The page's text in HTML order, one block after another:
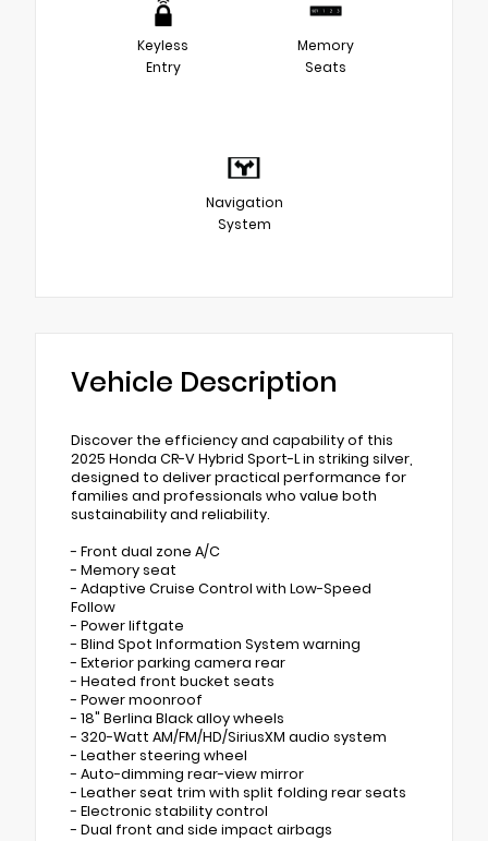
Keyless
Entry
Memory
Seats
Navigation
System
Vehicle Description
Discover the efficiency and capability of this
2025 Honda CR-V Hybrid Sport-L in striking silver,
designed to deliver practical performance for
families and professionals who value both
sustainability and reliability.
- Front dual zone A/C
- Memory seat
- Adaptive Cruise Control with Low-Speed
Follow
- Power liftgate
- Blind Spot Information System warning
- Exterior parking camera rear
- Heated front bucket seats
- Power moonroof
- 18" Berlina Black alloy wheels
- 320-Watt AM/FM/HD/SiriusXM audio system
- Leather steering wheel
- Auto-dimming rear-view mirror
- Leather seat trim with split folding rear seats
- Electronic stability control
- Dual front and side impact airbags